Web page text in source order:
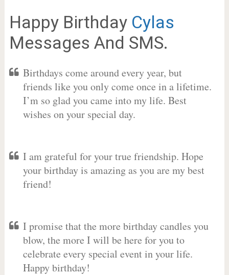
Happy Birthday Cylas
Messages And SMS.
Birthdays come around every year, but
friends like you only come once in a lifetime.
I’m so glad you came into my life. Best
wishes on your special day.
I am grateful for your true friendship. Hope
your birthday is amazing as you are my best
friend!
I promise that the more birthday candles you
blow, the more I will be here for you to
celebrate every special event in your life.
Happy birthday!